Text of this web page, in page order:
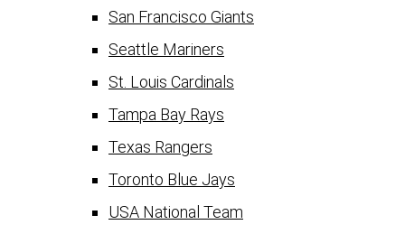
San Francisco Giants
Seattle Mariners
St. Louis Cardinals
Tampa Bay Rays
Texas Rangers
Toronto Blue Jays
USA National Team